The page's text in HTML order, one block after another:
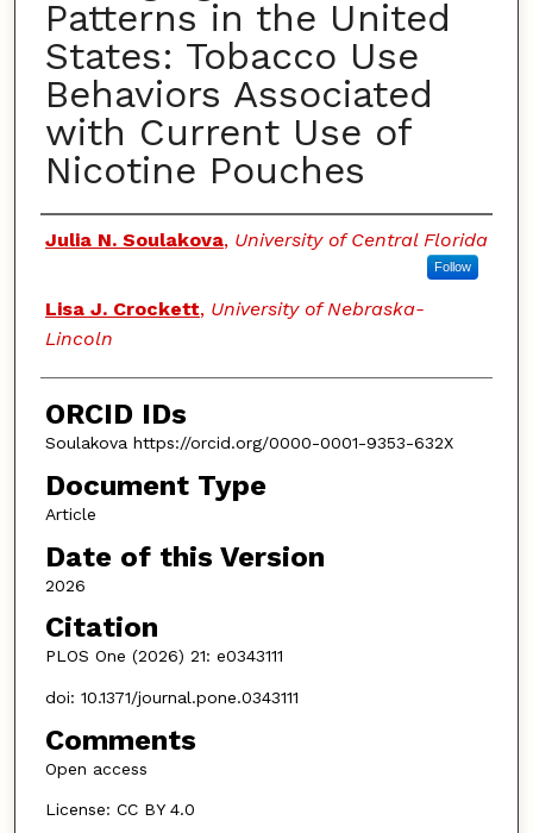
Patterns in the United
States: Tobacco Use
Behaviors Associated
with Current Use of
Nicotine Pouches
Authors
Julia N. Soulakova, University of Central Florida
Follow
Lisa J. Crockett, University of Nebraska-
Lincoln
ORCID IDs
Soulakova https://orcid.org/0000-0001-9353-632X
Document Type
Article
Date of this Version
2026
Citation
PLOS One (2026) 21: e0343111
doi: 10.1371/journal.pone.0343111
Comments
Open access
License: CC BY 4.0